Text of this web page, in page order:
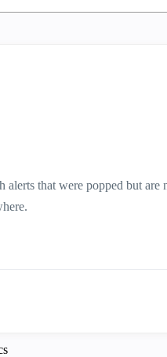
that were popped but are